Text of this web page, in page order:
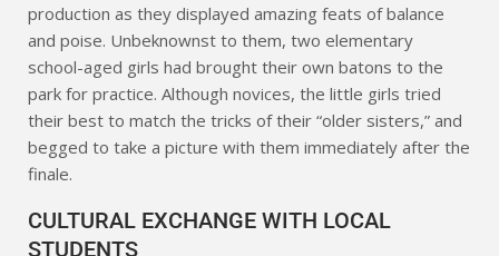
production as they displayed amazing feats of balance
and poise. Unbeknownst to them, two elementary
school-aged girls had brought their own batons to the
park for practice. Although novices, the little girls tried
their best to match the tricks of their “older sisters,” and
begged to take a picture with them immediately after the
finale.
CULTURAL EXCHANGE WITH LOCAL
STUDENTS